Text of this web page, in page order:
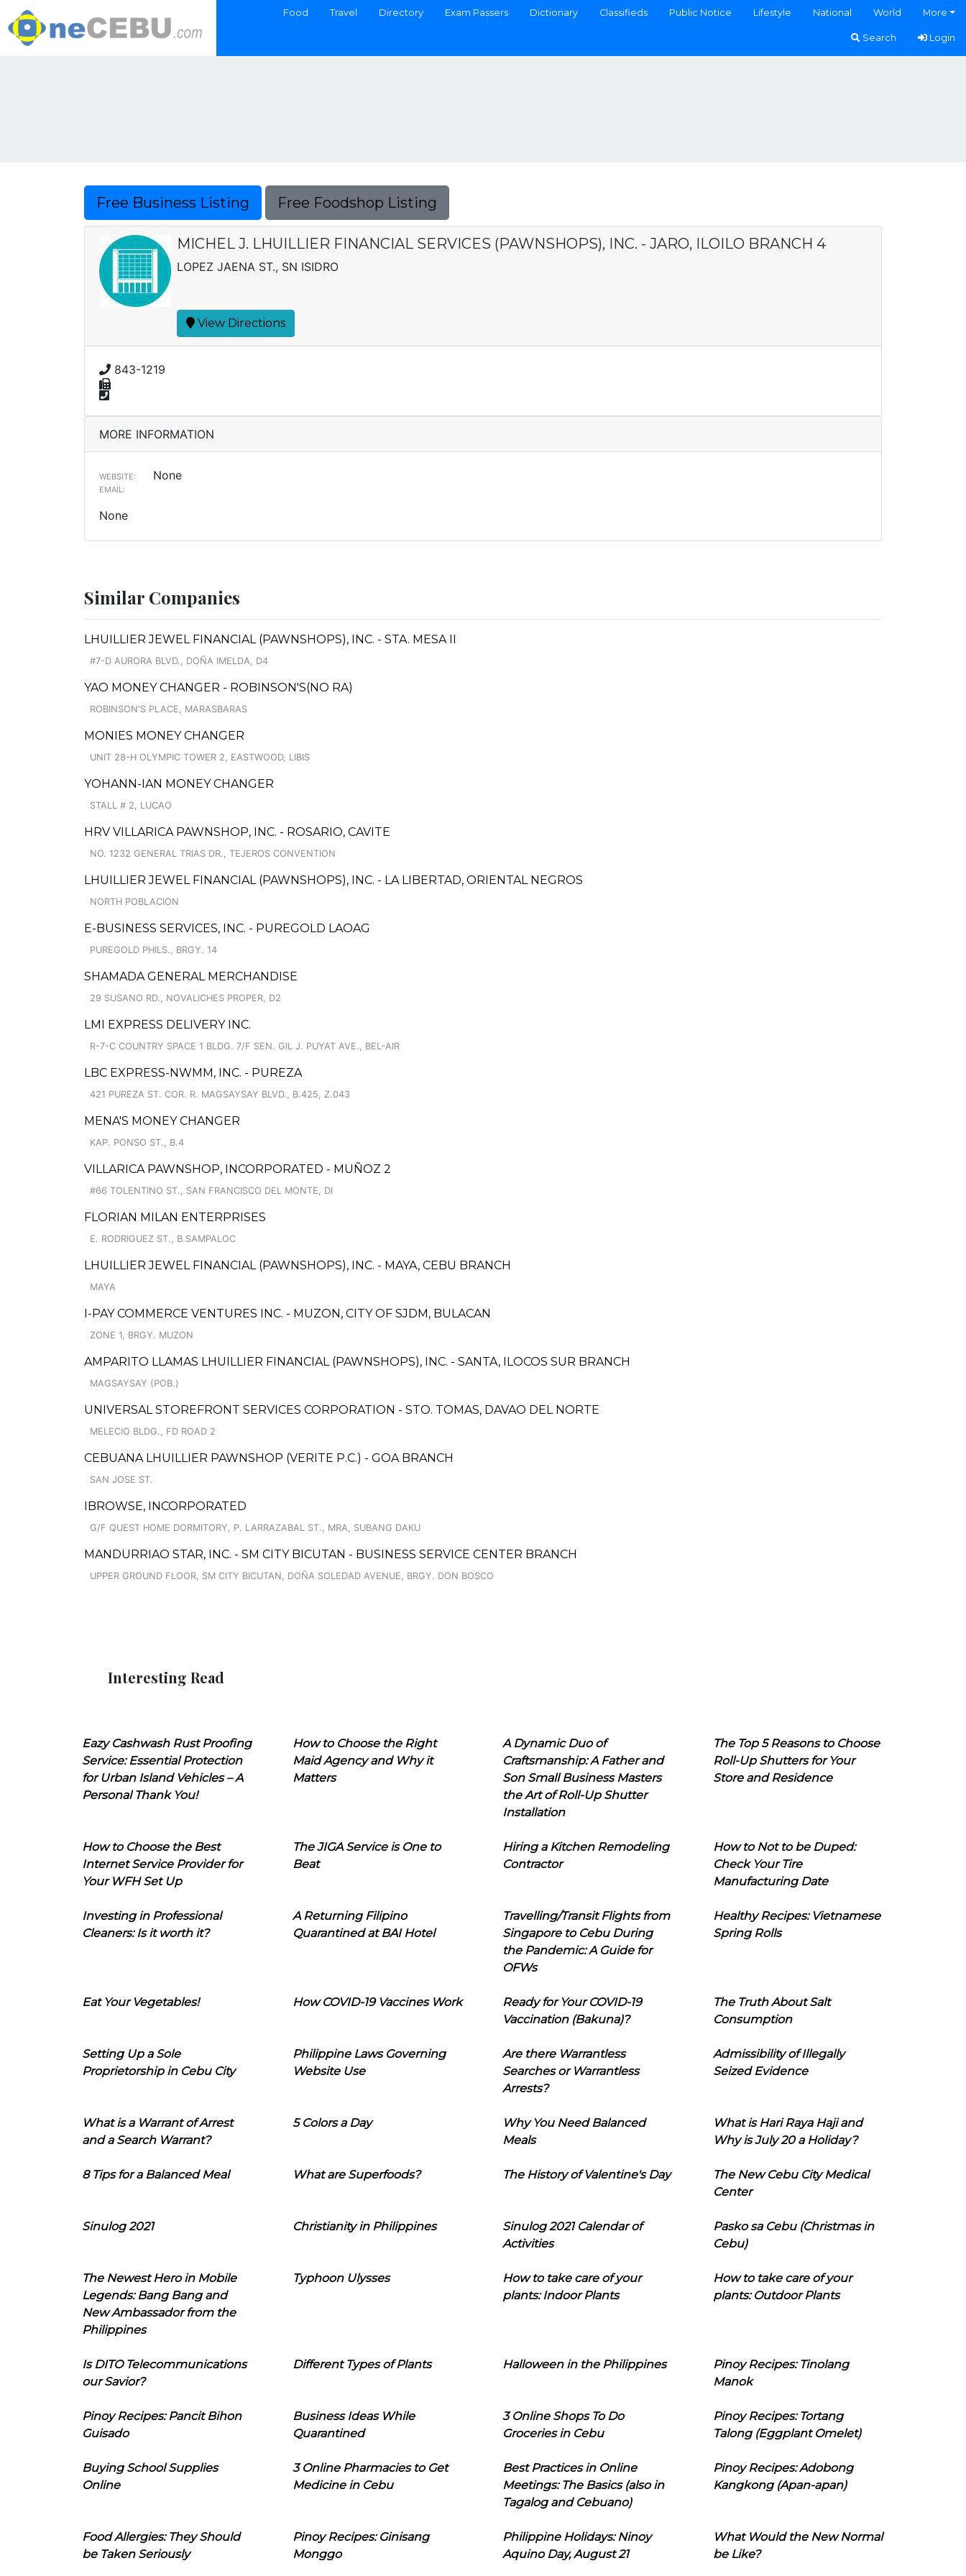
Food Travel Directory Exam Passers Dictionary Classifieds Public Notice Lifestyle National World More
Search Login
Free Business Listing Free Foodshop Listing
MICHEL J. LHUILLIER FINANCIAL SERVICES (PAWNSHOPS), INC. - JARO, ILOILO BRANCH 4
LOPEZ JAENA ST., SN ISIDRO
View Directions
843-1219
MORE INFORMATION
WEBSITE: None
EMAIL:
None
Similar Companies
LHUILLIER JEWEL FINANCIAL (PAWNSHOPS), INC. - STA. MESA II
#7-D AURORA BLVD., DOÑA IMELDA, D4
YAO MONEY CHANGER - ROBINSON'S(NO RA)
ROBINSON'S PLACE, MARASBARAS
MONIES MONEY CHANGER
UNIT 28-H OLYMPIC TOWER 2, EASTWOOD, LIBIS
YOHANN-IAN MONEY CHANGER
STALL # 2, LUCAO
HRV VILLARICA PAWNSHOP, INC. - ROSARIO, CAVITE
NO. 1232 GENERAL TRIAS DR., TEJEROS CONVENTION
LHUILLIER JEWEL FINANCIAL (PAWNSHOPS), INC. - LA LIBERTAD, ORIENTAL NEGROS
NORTH POBLACION
E-BUSINESS SERVICES, INC. - PUREGOLD LAOAG
PUREGOLD PHILS., BRGY. 14
SHAMADA GENERAL MERCHANDISE
29 SUSANO RD., NOVALICHES PROPER, D2
LMI EXPRESS DELIVERY INC.
R-7-C COUNTRY SPACE 1 BLDG. 7/F SEN. GIL J. PUYAT AVE., BEL-AIR
LBC EXPRESS-NWMM, INC. - PUREZA
421 PUREZA ST. COR. R. MAGSAYSAY BLVD., B.425, Z.043
MENA'S MONEY CHANGER
KAP. PONSO ST., B.4
VILLARICA PAWNSHOP, INCORPORATED - MUÑOZ 2
#66 TOLENTINO ST., SAN FRANCISCO DEL MONTE, DI
FLORIAN MILAN ENTERPRISES
E. RODRIGUEZ ST., B.SAMPALOC
LHUILLIER JEWEL FINANCIAL (PAWNSHOPS), INC. - MAYA, CEBU BRANCH
MAYA
I-PAY COMMERCE VENTURES INC. - MUZON, CITY OF SJDM, BULACAN
ZONE 1, BRGY. MUZON
AMPARITO LLAMAS LHUILLIER FINANCIAL (PAWNSHOPS), INC. - SANTA, ILOCOS SUR BRANCH
MAGSAYSAY (POB.)
UNIVERSAL STOREFRONT SERVICES CORPORATION - STO. TOMAS, DAVAO DEL NORTE
MELECIO BLDG., FD ROAD 2
CEBUANA LHUILLIER PAWNSHOP (VERITE P.C.) - GOA BRANCH
SAN JOSE ST.
IBROWSE, INCORPORATED
G/F QUEST HOME DORMITORY, P. LARRAZABAL ST., MRA, SUBANG DAKU
MANDURRIAO STAR, INC. - SM CITY BICUTAN - BUSINESS SERVICE CENTER BRANCH
UPPER GROUND FLOOR, SM CITY BICUTAN, DOÑA SOLEDAD AVENUE, BRGY. DON BOSCO
Interesting Read
Eazy Cashwash Rust Proofing
Service: Essential Protection
for Urban Island Vehicles – A
Personal Thank You!
How to Choose the Right
Maid Agency and Why it
Matters
A Dynamic Duo of
Craftsmanship: A Father and
Son Small Business Masters
the Art of Roll-Up Shutter
Installation
The Top 5 Reasons to Choose
Roll-Up Shutters for Your
Store and Residence
How to Choose the Best
Internet Service Provider for
Your WFH Set Up
The JIGA Service is One to
Beat
Hiring a Kitchen Remodeling
Contractor
How to Not to be Duped:
Check Your Tire
Manufacturing Date
Investing in Professional
Cleaners: Is it worth it?
A Returning Filipino
Quarantined at BAI Hotel
Travelling/Transit Flights from
Singapore to Cebu During
the Pandemic: A Guide for
OFWs
Healthy Recipes: Vietnamese
Spring Rolls
Eat Your Vegetables! How COVID-19 Vaccines Work
Ready for Your COVID-19
Vaccination (Bakuna)?
The Truth About Salt
Consumption
Setting Up a Sole
Proprietorship in Cebu City
Philippine Laws Governing
Website Use
Are there Warrantless
Searches or Warrantless
Arrests?
Admissibility of Illegally
Seized Evidence
What is a Warrant of Arrest
and a Search Warrant?
5 Colors a Day
Why You Need Balanced
Meals
What is Hari Raya Haji and
Why is July 20 a Holiday?
8 Tips for a Balanced Meal What are Superfoods? The History of Valentine's Day
The New Cebu City Medical
Center
Sinulog 2021 Christianity in Philippines
Sinulog 2021 Calendar of
Activities
Pasko sa Cebu (Christmas in
Cebu)
The Newest Hero in Mobile
Legends: Bang Bang and
New Ambassador from the
Philippines
Typhoon Ulysses
How to take care of your
plants: Indoor Plants
How to take care of your
plants: Outdoor Plants
Is DITO Telecommunications
our Savior?
Different Types of Plants Halloween in the Philippines
Pinoy Recipes: Tinolang
Manok
Pinoy Recipes: Pancit Bihon
Guisado
Business Ideas While
Quarantined
3 Online Shops To Do
Groceries in Cebu
Pinoy Recipes: Tortang
Talong (Eggplant Omelet)
Buying School Supplies
Online
3 Online Pharmacies to Get
Medicine in Cebu
Best Practices in Online
Meetings: The Basics (also in
Tagalog and Cebuano)
Pinoy Recipes: Adobong
Kangkong (Apan-apan)
Food Allergies: They Should
be Taken Seriously
Pinoy Recipes: Ginisang
Monggo
Philippine Holidays: Ninoy
Aquino Day, August 21
What Would the New Normal
be Like?